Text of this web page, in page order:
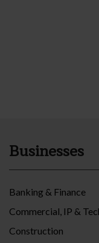
Businesses
Banking & Finance
Commercial, IP &
Construction